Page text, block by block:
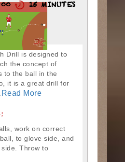
15 MINUTES
Drill is designed to
the concept of
to the ball in the
it is a great drill for
Read More
work on correct
to glove side, and
Throw to